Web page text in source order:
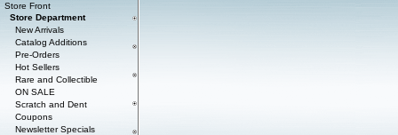
Store Front
Store Department
New Arrivals
Catalog Additions
Pre-Orders
Hot Sellers
Rare and Collectible
ON SALE
Scratch and Dent
Coupons
Newsletter Specials